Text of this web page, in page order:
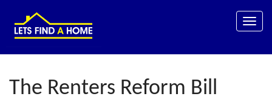
Toggle
The Renters Reform Bill